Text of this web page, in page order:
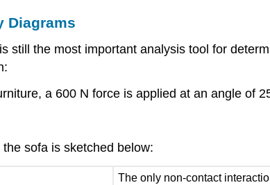
Diagrams
still the most important analysis tool for
a 600 N force is applied at an angle of
sofa is sketched below:
The only non-contact